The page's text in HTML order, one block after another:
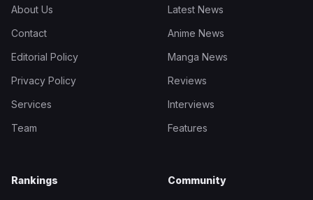
About Us
Contact
Editorial Policy
Privacy Policy
Services
Team
Latest News
Anime News
Manga News
Reviews
Interviews
Features
Rankings Community